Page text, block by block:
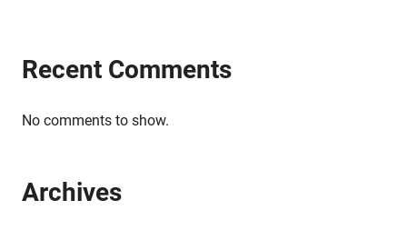
Recent Comments
No comments to show.
Archives